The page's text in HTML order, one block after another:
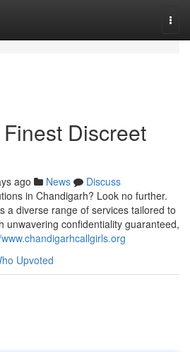
Discreet
ago News
Discuss
in Chandigarh? Look no further.
a diverse range of services tailored to
unwavering confidentiality guaranteed,
Upvoted